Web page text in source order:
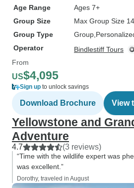
Age Range
Ages 7+
Group Size
Max Group Size 14
Group Type
Group
Operator
Bindlestiff Tours
From
US$4,095
Sign up to unlock savings
Download Brochure View
Yellowstone and
Adventure
4.7 (3 reviews)
“Time with the wildlife expert was
was excellent.”
Dorothy, traveled in August